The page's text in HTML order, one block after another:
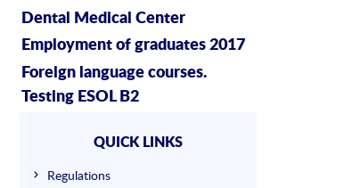
Dental Medical Center
Employment of graduates 2017
Foreign language courses.
Testing ESOL B2
QUICK LINKS
Regulations